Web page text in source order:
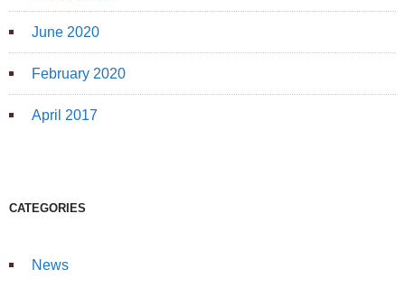
June 2020
February 2020
April 2017
CATEGORIES
News